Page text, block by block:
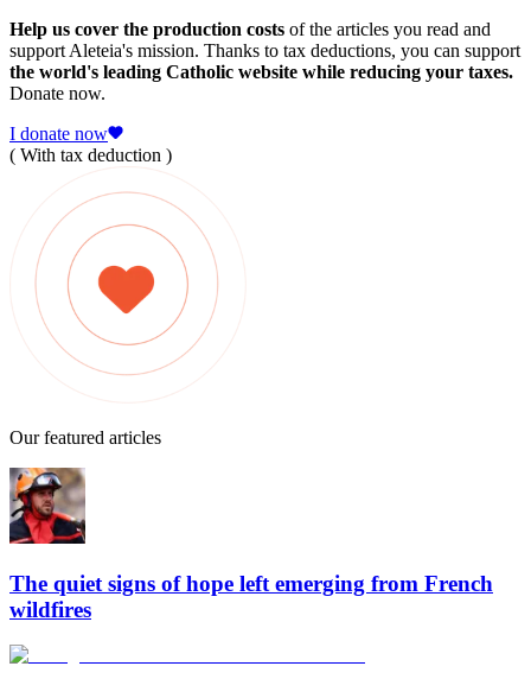
Help us cover the production costs of the articles you read and
support Aleteia's mission. Thanks to tax deductions, you can support
the world's leading Catholic website while reducing your taxes.
Donate now.
I donate now
( With tax deduction )
Our featured articles
The quiet signs of hope left emerging from French
wildfires